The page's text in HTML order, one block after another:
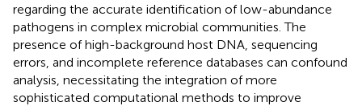
regarding the accurate identification of low-abundance
pathogens in complex microbial communities. The
presence of high-background host DNA, sequencing
errors, and incomplete reference databases can confound
analysis, necessitating the integration of more
sophisticated computational methods to improve